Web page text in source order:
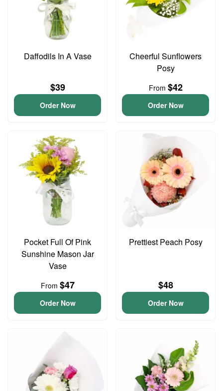
Daffodils In A Vase
$39
Order Now
Cheerful Sunflowers
Posy
From $42
Order Now
Pocket Full Of Pink
Sunshine Mason Jar
Vase
From $47
Order Now
Prettiest Peach Posy
$48
Order Now